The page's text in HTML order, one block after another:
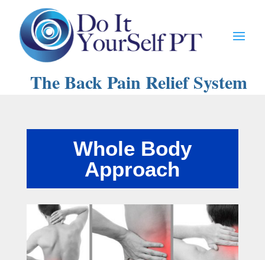
The Back Pain Relief System
Whole Body
Approach